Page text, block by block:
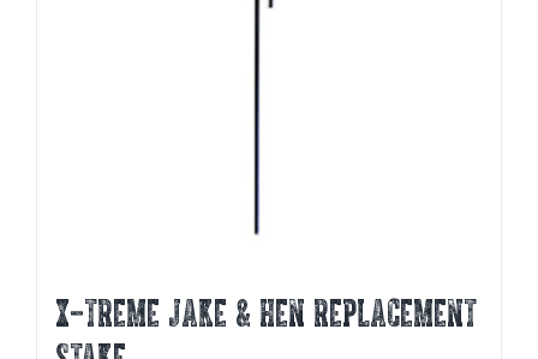
X-TREME JAKE & HEN REPLACEMENT